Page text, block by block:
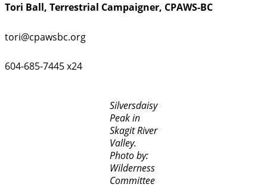
Tori Ball, Terrestrial Campaigner, CPAWS-BC
tori@cpawsbc.org
604-685-7445 x24
Silversdaisy
Peak in
Skagit River
Valley.
Photo by:
Wilderness
Committee